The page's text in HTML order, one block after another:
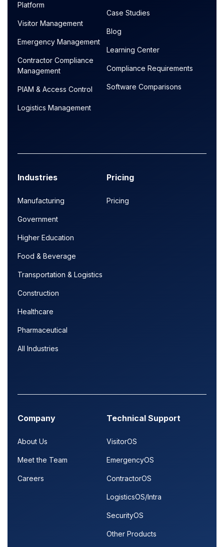
Platform
Visitor Management
Emergency Management
Contractor Compliance
Management
PIAM & Access Control
Logistics Management
Case Studies
Blog
Learning Center
Compliance Requirements
Software Comparisons
Industries
Manufacturing
Government
Higher Education
Food & Beverage
Transportation & Logistics
Construction
Healthcare
Pharmaceutical
All Industries
Pricing
Pricing
Company
About Us
Meet the Team
Careers
Technical Support
VisitorOS
EmergencyOS
ContractorOS
LogisticsOS/Intra
SecurityOS
Other Products